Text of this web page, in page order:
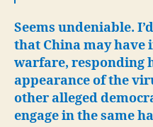
Seems undeniable.
that China may have
warfare, responding
appearance of the
other alleged
engage in the same